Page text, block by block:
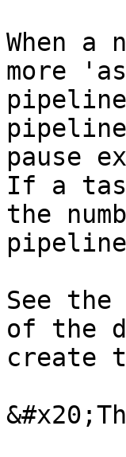
When
more
pause
If a
the
See
of the
create